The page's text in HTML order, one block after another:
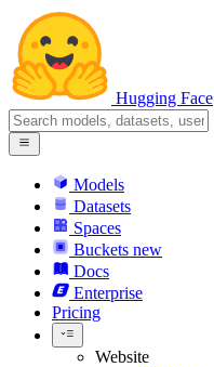
Hugging Face
Models
Datasets
Spaces
Buckets new
Docs
Enterprise
Pricing
Website